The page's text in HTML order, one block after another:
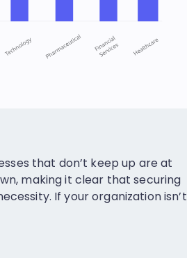
that don’t keep up are at
making it clear that securing
If your organization isn’t